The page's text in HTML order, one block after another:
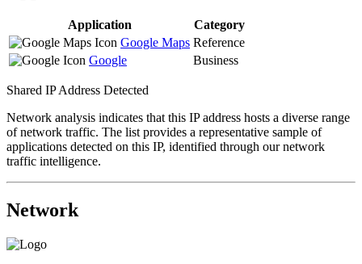
Application
Category
Google Maps Reference
Google
Business
Shared IP Address Detected
Network analysis indicates that this IP address hosts a diverse range
of network traffic. The list provides a representative sample of
applications detected on this IP, identified through our network
traffic intelligence.
Network